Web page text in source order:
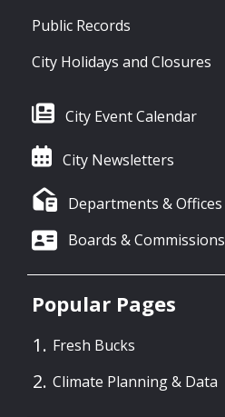
Public Records
City Holidays and Closures
City Event Calendar
City Newsletters
Departments & Offices
Boards & Commissions
Popular Pages
Fresh Bucks
Climate Planning & Data